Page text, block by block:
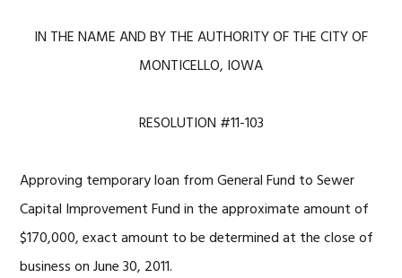
IN THE NAME AND BY THE AUTHORITY OF THE CITY OF
MONTICELLO, IOWA
RESOLUTION #11-103
Approving temporary loan from General Fund to Sewer
Capital Improvement Fund in the approximate amount of
$170,000, exact amount to be determined at the close of
business on June 30, 2011.